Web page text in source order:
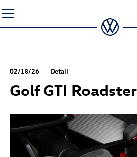
to
content
02/18/26 Detail
Golf GTI Roadster